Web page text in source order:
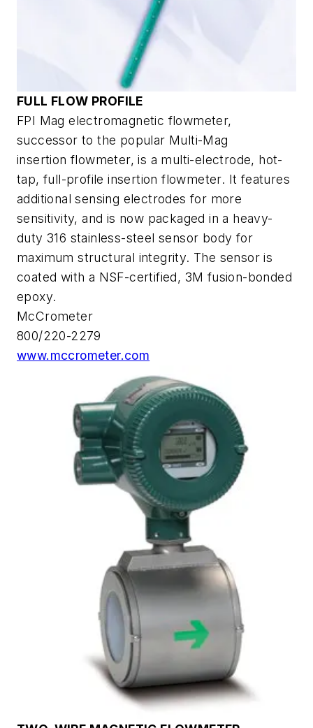
FULL FLOW PROFILE
FPI Mag electromagnetic flowmeter,
successor to the popular Multi-Mag
insertion flowmeter, is a multi-electrode, hot-
tap, full-profile insertion flowmeter. It features
additional sensing electrodes for more
sensitivity, and is now packaged in a heavy-
duty 316 stainless-steel sensor body for
maximum structural integrity. The sensor is
coated with a NSF-certified, 3M fusion-bonded
epoxy.
McCrometer
800/220-2279
www.mccrometer.com